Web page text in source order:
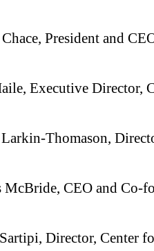
President and
Executive Director,
Thomason,
McBride, CEO and Co-
Director, Center